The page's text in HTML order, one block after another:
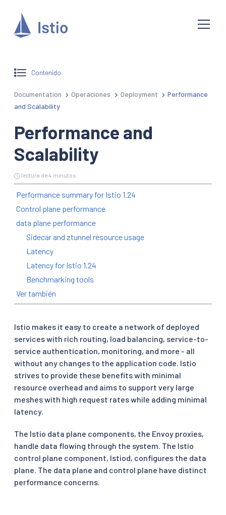
Contenido
Documentation Operaciones Deployment
Performance
and Scalability
Performance and
Scalability
lectura de 4 minutos
Performance summary for Istio 1.24
Control plane performance
data plane performance
Sidecar and ztunnel resource usage
Latency
Latency for Istio 1.24
Benchmarking tools
Ver también
Istio makes it easy to create a network of deployed
services with rich routing, load balancing, service-to-
service authentication, monitoring, and more - all
without any changes to the application code. Istio
strives to provide these benefits with minimal
resource overhead and aims to support very large
meshes with high request rates while adding minimal
latency.
The Istio data plane components, the Envoy proxies,
handle data flowing through the system. The Istio
control plane component, Istiod, configures the data
plane. The data plane and control plane have distinct
performance concerns.